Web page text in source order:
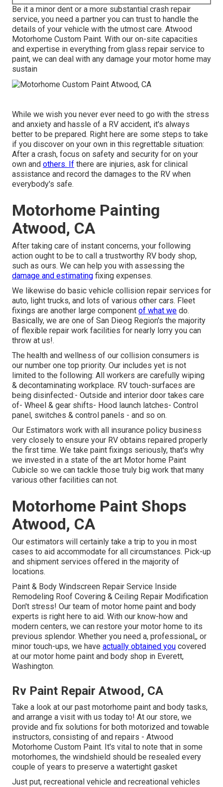
Be it a minor dent or a more substantial crash repair
service, you need a partner you can trust to handle the
details of your vehicle with the utmost care. Atwood
Motorhome Custom Paint. With our on-site capacities
and expertise in everything from glass repair service to
paint, we can deal with any damage your motor home may
sustain
While we wish you never ever need to go with the stress
and anxiety and hassle of a RV accident, it's always
better to be prepared. Right here are some steps to take
if you discover on your own in this regrettable situation:
After a crash, focus on safety and security for on your
own and others. If there are injuries, ask for clinical
assistance and record the damages to the RV when
everybody's safe.
Motorhome Painting
Atwood, CA
After taking care of instant concerns, your following
action ought to be to call a trustworthy RV body shop,
such as ours. We can help you with assessing the
damage and estimating fixing expenses.
We likewise do basic vehicle collision repair services for
auto, light trucks, and lots of various other cars. Fleet
fixings are another large component of what we do.
Basically, we are one of San Dieog Region's the majority
of flexible repair work facilities for nearly lorry you can
throw at us!.
The health and wellness of our collision consumers is
our number one top priority. Our includes yet is not
limited to the following: All workers are carefully wiping
& decontaminating workplace. RV touch-surfaces are
being disinfected:- Outside and interior door takes care
of- Wheel & gear shifts- Hood launch latches- Control
panel, switches & control panels - and so on.
Our Estimators work with all insurance policy business
very closely to ensure your RV obtains repaired properly
the first time. We take paint fixings seriously, that's why
we invested in a state of the art Motor home Paint
Cubicle so we can tackle those truly big work that many
various other facilities can not.
Motorhome Paint Shops
Atwood, CA
Our estimators will certainly take a trip to you in most
cases to aid accommodate for all circumstances. Pick-up
and shipment services offered in the majority of
locations.
Paint & Body Windscreen Repair Service Inside
Remodeling Roof Covering & Ceiling Repair Modification
Don't stress! Our team of motor home paint and body
experts is right here to aid. With our know-how and
modern centers, we can restore your motor home to its
previous splendor. Whether you need a, professional,, or
minor touch-ups, we have actually obtained you covered
at our motor home paint and body shop in Everett,
Washington.
Rv Paint Repair Atwood, CA
Take a look at our past motorhome paint and body tasks,
and arrange a visit with us today to! At our store, we
provide and fix solutions for both motorized and towable
instructors, consisting of and repairs - Atwood
Motorhome Custom Paint. It's vital to note that in some
motorhomes, the windshield should be resealed every
couple of years to preserve a watertight gasket
Just put, recreational vehicle and recreational vehicles